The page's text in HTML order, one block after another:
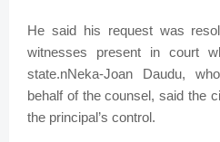
He said his request was
witnesses present in court
state.nNeka-Joan Daudu,
behalf of the counsel, said the
the principal’s control.